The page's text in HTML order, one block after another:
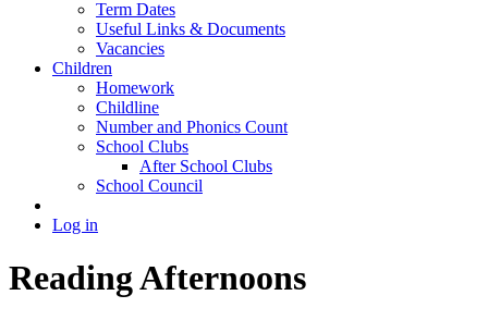
Term Dates
Useful Links & Documents
Vacancies
Children
Homework
Childline
Number and Phonics Count
School Clubs
After School Clubs
School Council
Log in
Reading Afternoons